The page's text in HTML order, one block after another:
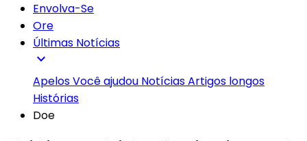
Envolva-Se
Ore
Últimas Notícias
expand_more
ApelosVocê ajudou NotíciasArtigos longos
Histórias
Doe